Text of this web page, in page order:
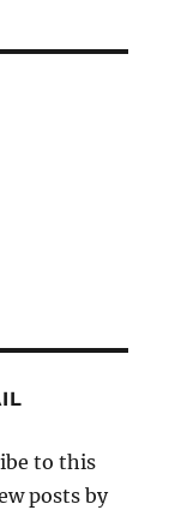
to this
posts by